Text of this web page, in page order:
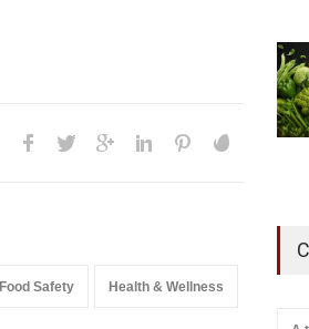
Food Safety Health & Wellness